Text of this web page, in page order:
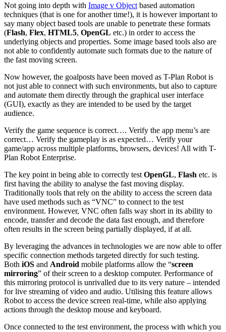
Not going into depth with Image v Object based automation
techniques (that is one for another time!), it is however important to
say many object based tools are unable to penetrate these formats
(Flash, Flex, HTML5, OpenGL etc.) in order to access the
underlying objects and properties. Some image based tools also are
not able to confidently automate such formats due to the nature of
the fast moving screen.
Now however, the goalposts have been moved as T-Plan Robot is
not just able to connect with such environments, but also to capture
and automate them directly through the graphical user interface
(GUI), exactly as they are intended to be used by the target
audience.
Verify the game sequence is correct…. Verify the app menu’s are
correct… Verify the gameplay is as expected… Verify your
game/app across multiple platforms, browsers, devices! All with T-
Plan Robot Enterprise.
The key point in being able to correctly test OpenGL, Flash etc. is
first having the ability to analyse the fast moving display.
Traditionally tools that rely on the ability to access the screen data
have used methods such as “VNC” to connect to the test
environment. However, VNC often falls way short in its ability to
encode, transfer and decode the data fast enough, and therefore
often results in the screen being partially displayed, if at all.
By leveraging the advances in technologies we are now able to offer
specific connection methods targeted directly for such testing.
Both iOS and Android mobile platforms allow the “screen
mirroring” of their screen to a desktop computer. Performance of
this mirroring protocol is unrivalled due to its very nature – intended
for live streaming of video and audio. Utilising this feature allows
Robot to access the device screen real-time, while also applying
actions through the desktop mouse and keyboard.
Once connected to the test environment, the process with which you